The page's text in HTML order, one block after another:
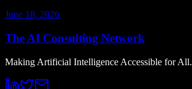
June 18, 2026
The AI Consulting Network
Making Artificial Intelligence Accessible for All.